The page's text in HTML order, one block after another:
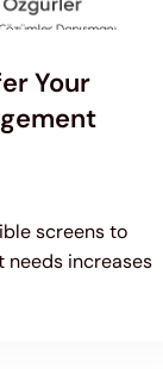
Your
screens to
needs increases